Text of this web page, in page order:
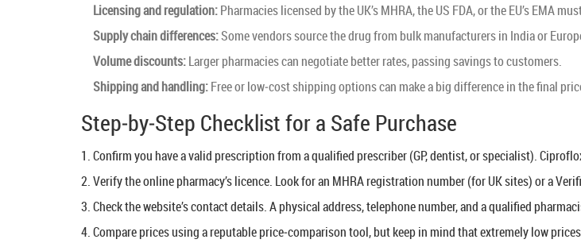
Licensing and regulation:Pharmacies licensed by the UK’s MHRA, the US FDA, or the EU’s EMA
Supply chain differences:Some vendors source the drug from bulk manufacturers in India or
Volume discounts:Larger pharmacies can negotiate better rates, passing savings to customers.
Shipping and handling:Free or low‑cost shipping options can make a big difference in the final
Step‑by‑Step Checklist for a Safe Purchase
Confirm you have a valid prescription from a qualified prescriber (GP, dentist, or specialist).
Verify the online pharmacy’s licence. Look for an MHRA registration number (for UK sites) or a
Check the website’s contact details. A physical address, telephone number, and a qualified
Compare prices using a reputable price‑comparison tool, but keep in mind that extremely low